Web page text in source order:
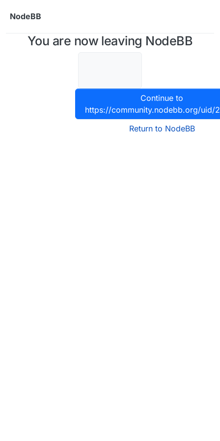
NodeBB
You are now leaving NodeBB
Continue to
https://community.nodebb.org/uid/
Return to NodeBB